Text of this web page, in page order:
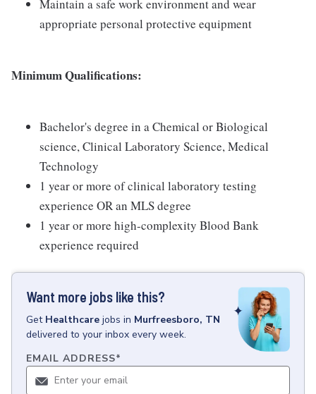
Maintain a safe work environment and wear
appropriate personal protective equipment
Minimum Qualifications:
Bachelor's degree in a Chemical or Biological
science, Clinical Laboratory Science, Medical
Technology
1 year or more of clinical laboratory testing
experience OR an MLS degree
1 year or more high-complexity Blood Bank
experience required
Want more jobs like this?
Get Healthcare jobs in Murfreesboro, TN
delivered to your inbox every week.
EMAIL ADDRESS*